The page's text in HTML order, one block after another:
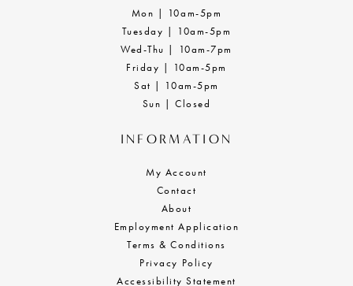
Mon | 10am-5pm
Tuesday | 10am-5pm
Wed-Thu | 10am-7pm
Friday | 10am-5pm
Sat | 10am-5pm
Sun | Closed
INFORMATION
My Account
Contact
About
Employment Application
Terms & Conditions
Privacy Policy
Accessibility Statement